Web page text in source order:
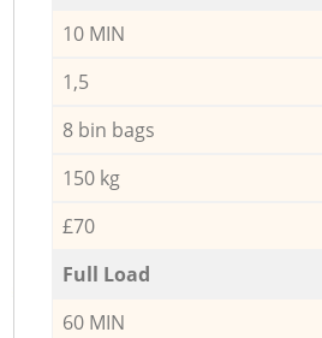
10 MIN
1,5
8 bin bags
150 kg
£70
Full Load
60 MIN